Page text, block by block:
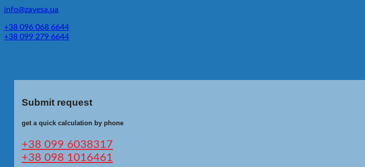
info@zavesa.ua
+38 096 068 6644
+38 099 279 6644
Submit request
get a quick calculation by phone
+38 099 6038317
+38 098 1016461